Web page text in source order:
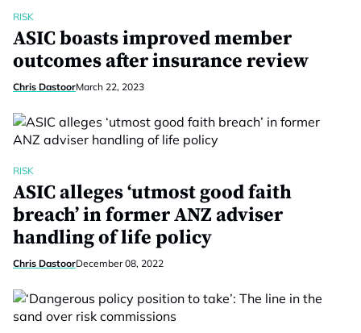
RISK
ASIC boasts improved member
outcomes after insurance review
Chris DastoorMarch 22, 2023
RISK
ASIC alleges ‘utmost good faith
breach’ in former ANZ adviser
handling of life policy
Chris DastoorDecember 08, 2022